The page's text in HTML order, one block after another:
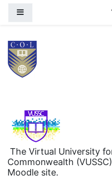
The Virtual University
Commonwealth
Moodle site.